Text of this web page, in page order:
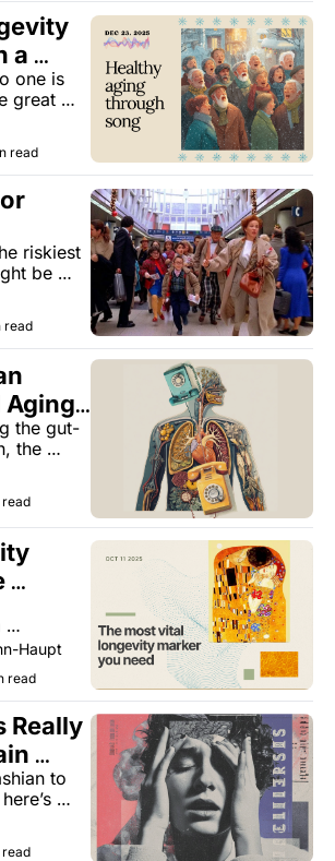
a
one is
great
read
riskiest
be
the
for
the
read
Aging
the gut-
the
of hot
read
diet
and
Haupt
read
Really
Aneurysm?
to
inside
read